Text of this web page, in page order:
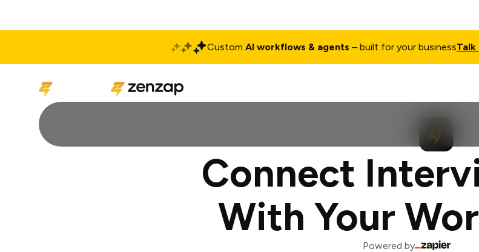
Custom AI workflows & agents – built for your businessTalk
Connect
With Your
Powered by